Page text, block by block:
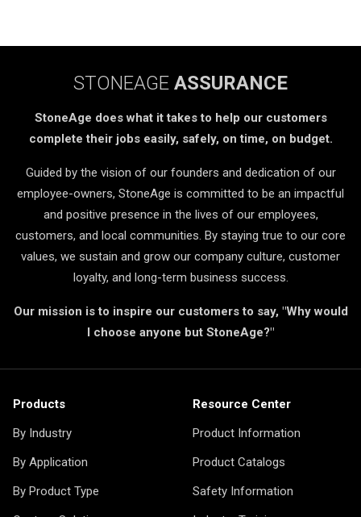
STONEAGE ASSURANCE
StoneAge does what it takes to help our customers
complete their jobs easily, safely, on time, on budget.
Guided by the vision of our founders and dedication of our
employee-owners, StoneAge is committed to be an impactful
and positive presence in the lives of our employees,
customers, and local communities. By staying true to our core
values, we sustain and grow our company culture, customer
loyalty, and long-term business success.
Our mission is to inspire our customers to say, "Why would
I choose anyone but StoneAge?"
Products
By Industry
By Application
By Product Type
Resource Center
Product Information
Product Catalogs
Safety Information